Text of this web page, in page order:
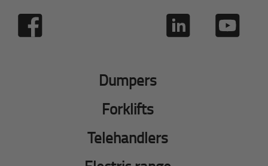
Dumpers
Forklifts
Telehandlers